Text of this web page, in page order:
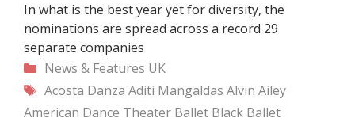
In what is the best year yet for diversity, the
nominations are spread across a record 29
separate companies
Categories
News & Features UK
Tags
Acosta Danza Aditi Mangaldas Alvin Ailey
American Dance Theater Ballet Black Ballet